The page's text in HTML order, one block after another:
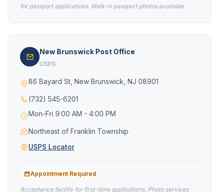
for passport applications. Walk-in passport photos available.
New Brunswick Post Office
USPS
86 Bayard St, New Brunswick, NJ 08901
(732) 545-6201
Mon-Fri 9:00 AM - 4:00 PM
Northeast of Franklin Township
USPS Locator
Appointment Required
Acceptance facility for first-time applications. Photo services